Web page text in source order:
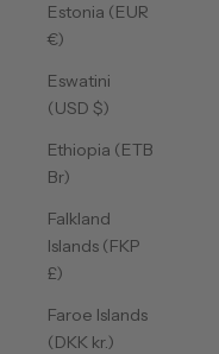
Estonia (EUR
€)
Eswatini
(USD $)
Ethiopia (ETB
Br)
Falkland
Islands (FKP
£)
Faroe Islands
(DKK kr.)